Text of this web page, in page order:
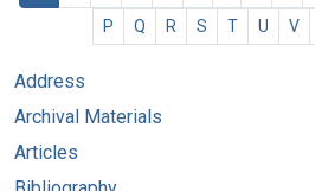
P
Q R S T U V
Address
Archival Materials
Articles